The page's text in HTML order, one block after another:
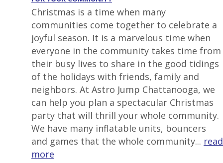
Christmas is a time when many
communities come together to celebrate a
joyful season. It is a marvelous time when
everyone in the community takes time from
their busy lives to share in the good tidings
of the holidays with friends, family and
neighbors. At Astro Jump Chattanooga, we
can help you plan a spectacular Christmas
party that will thrill your whole community.
We have many inflatable units, bouncers
and games that the whole community... read
more